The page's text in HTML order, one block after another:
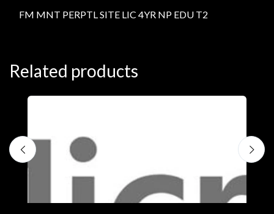
FM MNT PERPTL SITE LIC 4YR NP EDU T2
Related products